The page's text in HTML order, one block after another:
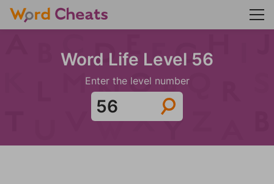
Word Life Level 56
Enter the level number